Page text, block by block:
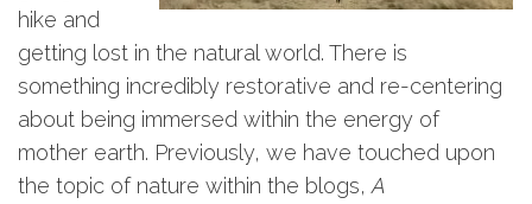
hike and
getting lost in the natural world. There is
something incredibly restorative and re-centering
about being immersed within the energy of
mother earth. Previously, we have touched upon
the topic of nature within the blogs, A